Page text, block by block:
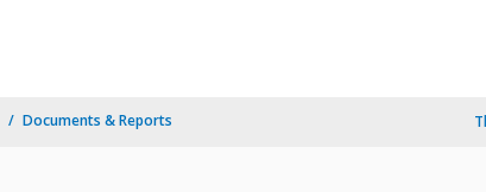
Documents & Reports